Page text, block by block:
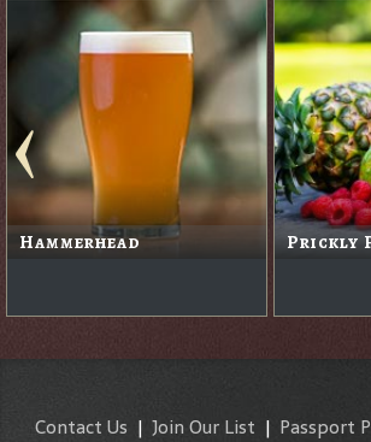
Hammerhead Prickly
Contact Us | Join Our List | Passport